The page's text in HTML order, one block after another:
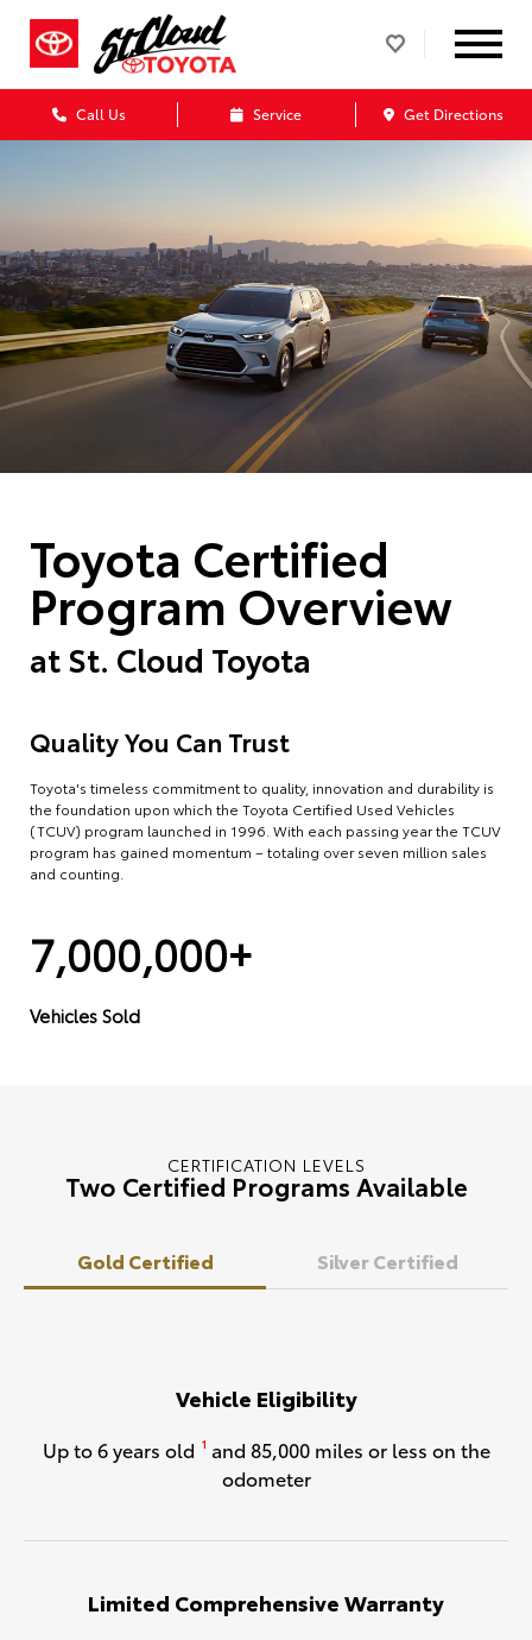
Call Us Service Get Directions
Toyota Certified
Program Overview
atSt. Cloud Toyota
Quality You Can Trust
Toyota's timeless commitment to quality, innovation and durability is
the foundation upon which the Toyota Certified Used Vehicles
(TCUV) program launched in 1996. With each passing year the TCUV
program has gained momentum – totaling over seven million sales
and counting.
7,000,000+
Vehicles Sold
CERTIFICATION LEVELS
Two Certified Programs Available
Gold Certified Silver Certified
Vehicle Eligibility
Up to 6 years old 1 and 85,000 miles or less on the
odometer
Limited Comprehensive Warranty